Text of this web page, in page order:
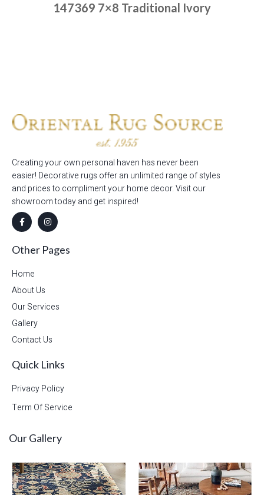
147369 7×8 Traditional Ivory
Creating your own personal haven has never been
easier! Decorative rugs offer an unlimited range of styles
and prices to compliment your home decor. Visit our
showroom today and get inspired!
Other Pages
Home
About Us
Our Services
Gallery
Contact Us
Quick Links
Privacy Policy
Term Of Service
Our Gallery